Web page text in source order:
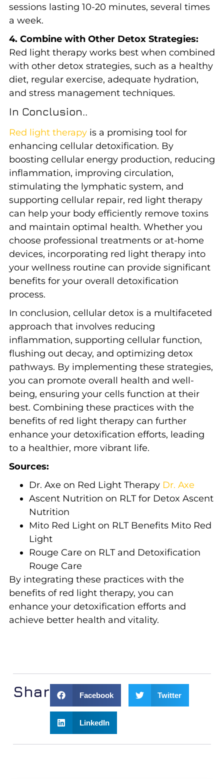
sessions lasting 10-20 minutes, several times
a week.
4. Combine with Other Detox Strategies:
Red light therapy works best when combined
with other detox strategies, such as a healthy
diet, regular exercise, adequate hydration,
and stress management techniques.
In Conclusion..
Red light therapyis a promising tool for
enhancing cellular detoxification. By
boosting cellular energy production, reducing
inflammation, improving circulation,
stimulating the lymphatic system, and
supporting cellular repair, red light therapy
can help your body efficiently remove toxins
and maintain optimal health. Whether you
choose professional treatments or at-home
devices, incorporating red light therapy into
your wellness routine can provide significant
benefits for your overall detoxification
process.
In conclusion, cellular detox is a multifaceted
approach that involves reducing
inflammation, supporting cellular function,
flushing out decay, and optimizing detox
pathways. By implementing these strategies,
you can promote overall health and well-
being, ensuring your cells function at their
best. Combining these practices with the
benefits of red light therapy can further
enhance your detoxification efforts, leading
to a healthier, more vibrant life.
Sources:
Dr. Axe on Red Light Therapy Dr. Axe
Ascent Nutrition on RLT for Detox Ascent
Nutrition
Mito Red Light on RLT Benefits Mito Red
Light
Rouge Care on RLT and Detoxification
Rouge Care
By integrating these practices with the
benefits of red light therapy, you can
enhance your detoxification efforts and
achieve better health and vitality.
Share: Facebook Twitter
LinkedIn